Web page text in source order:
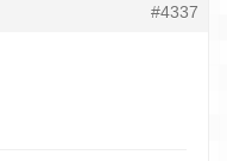
#4337